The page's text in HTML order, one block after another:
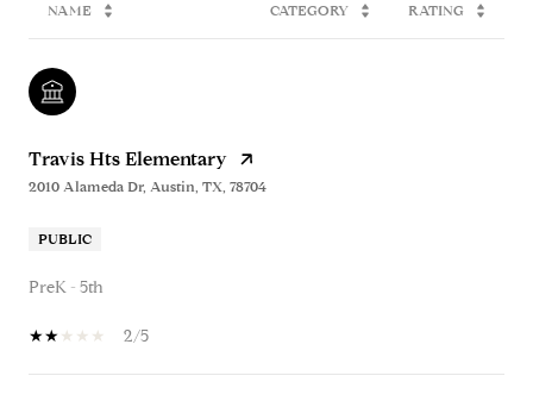
NAME CATEGORY RATING
Travis Hts Elementary
2010 Alameda Dr, Austin, TX, 78704
PUBLIC
PreK - 5th
2/5